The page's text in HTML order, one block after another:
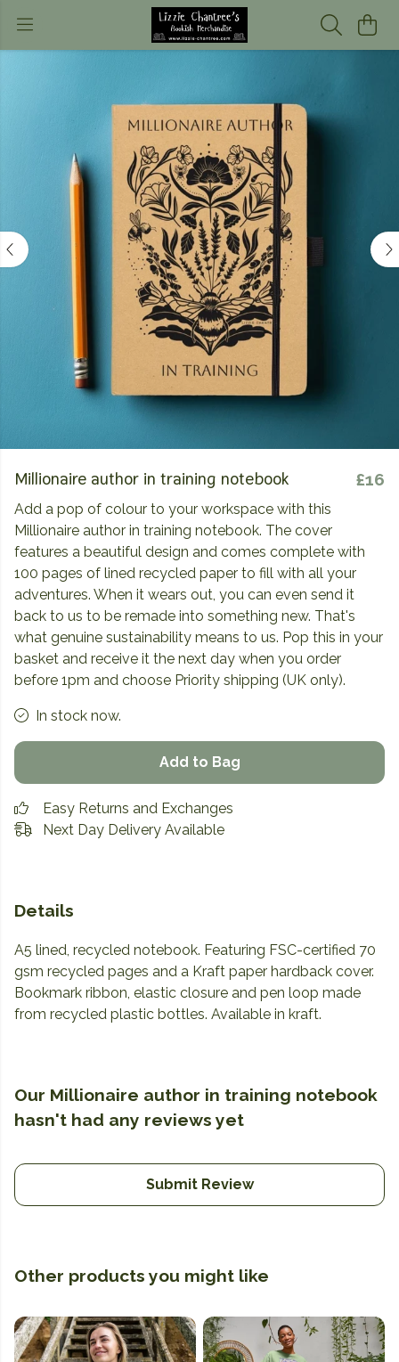
Millionaire author in training notebook £16
Add a pop of colour to your workspace with this
Millionaire author in training notebook. The cover
features a beautiful design and comes complete with
100 pages of lined recycled paper to fill with all your
adventures. When it wears out, you can even send it
back to us to be remade into something new. That's
what genuine sustainability means to us. Pop this in your
basket and receive it the next day when you order
before 1pm and choose Priority shipping (UK only).
In stock now.
Add to Bag
Easy Returns and Exchanges
Next Day Delivery Available
Details
A5 lined, recycled notebook. Featuring FSC-certified 70
gsm recycled pages and a Kraft paper hardback cover.
Bookmark ribbon, elastic closure and pen loop made
from recycled plastic bottles. Available in kraft.
Our Millionaire author in training notebook
hasn't had any reviews yet
Submit Review
Other products you might like